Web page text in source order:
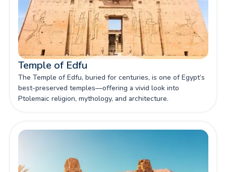
Temple of Edfu
The Temple of Edfu, buried for centuries, is one of Egypt’s
best-preserved temples—offering a vivid look into
Ptolemaic religion, mythology, and architecture.